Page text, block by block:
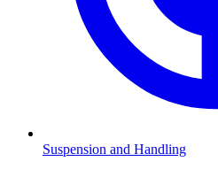
Suspension and Handling